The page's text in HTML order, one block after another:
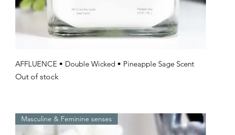
Quick View
AFFLUENCE • Double Wicked • Pineapple Sage Scent
Out of stock
Masculine & Feminine senses